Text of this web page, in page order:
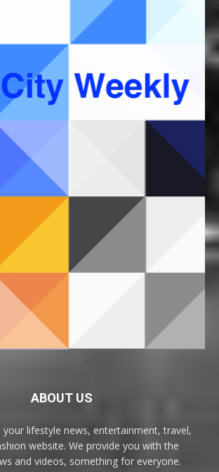
ABOUT US
your lifestyle news, entertainment, travel,
website. We provide you with the
and videos, something for everyone.